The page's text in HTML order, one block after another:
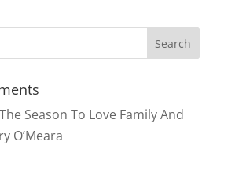
The Season To Love Family And
O’Meara